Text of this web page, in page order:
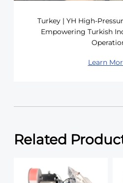
Turkey | YH High-
Empowering Turkish
Learn
Related